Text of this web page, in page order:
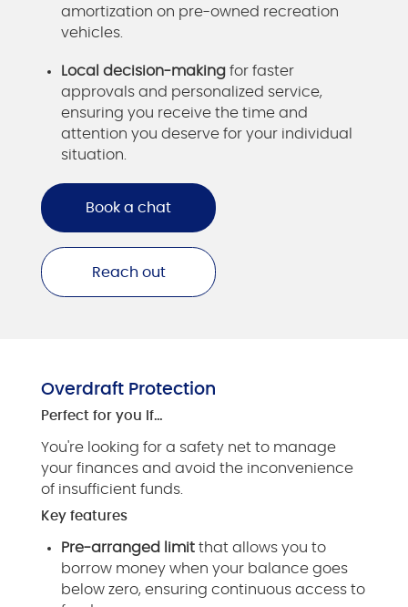
amortization on pre-owned recreation
vehicles.
Local decision-making for faster
approvals and personalized service,
ensuring you receive the time and
attention you deserve for your individual
situation.
Book a chat
Reach out
Overdraft Protection
Perfect for you if…
You're looking for a safety net to manage
your finances and avoid the inconvenience
of insufficient funds.
Key features
Pre-arranged limit that allows you to
borrow money when your balance goes
below zero, ensuring continuous access to